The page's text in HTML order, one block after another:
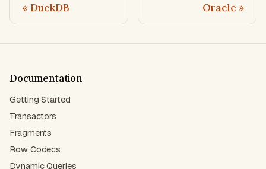
DuckDB Oracle
Documentation
Getting Started
Transactors
Fragments
Row Codecs
Dynamic Queries